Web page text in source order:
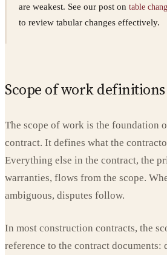
are weakest. See our post on table
to review tabular changes effectively.
Scope of work definitions
The scope of work is the foundation
contract. It defines what the
Everything else in the contract, the
warranties, flows from the scope.
ambiguous, disputes follow.
In most construction contracts, the
reference to the contract documents: